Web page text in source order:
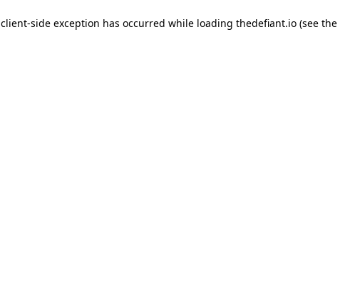
client-side exception has occurred while loading thedefiant.io(see the